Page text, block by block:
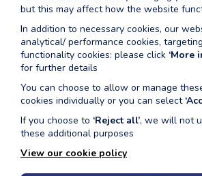
Crymych
Public Swimming
Floats & Fun
Fishguard
Youth Floats & Fun
5:00pm
Family Floats & Fun
Haverfordwest
Public Swimming -
but this may affect how the website
In addition to necessary cookies, our
analytical/ performance cookies,
functionality cookies: please click ‘More
for further details
You can choose to allow or manage
cookies individually or you can select
If you choose to ‘Reject all’, we will not
these additional purposes
View our cookie policy